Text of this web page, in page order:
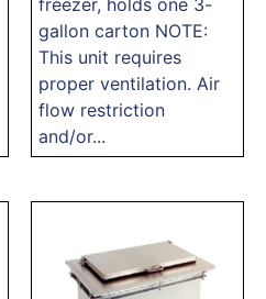
gallon carton NOTE:
This unit requires
proper ventilation. Air
flow restriction
and/or...